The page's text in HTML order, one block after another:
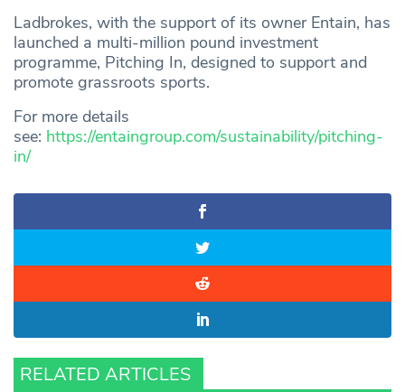
Ladbrokes, with the support of its owner Entain, has
launched a multi-million pound investment
programme, Pitching In, designed to support and
promote grassroots sports.
For more details
see: https://entaingroup.com/sustainability/pitching-
in/
RELATED ARTICLES